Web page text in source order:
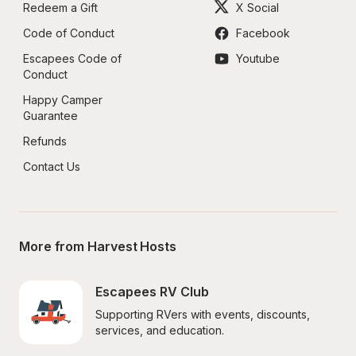
Redeem a Gift
Code of Conduct
Escapees Code of
Conduct
Happy Camper
Guarantee
Refunds
Contact Us
X Social
Facebook
Youtube
More from Harvest Hosts
Escapees RV Club
Supporting RVers with events, discounts,
services, and education.